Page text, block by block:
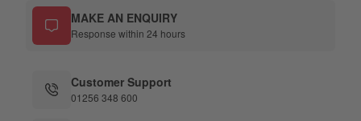
MAKE AN ENQUIRY
Response within 24 hours
Customer Support
01256 348 600